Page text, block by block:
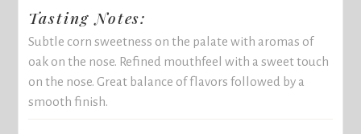
Tasting Notes:
Subtle corn sweetness on the palate with aromas of
oak on the nose. Refined mouthfeel with a sweet touch
on the nose. Great balance of flavors followed by a
smooth finish.